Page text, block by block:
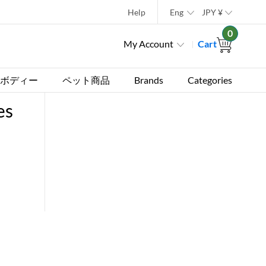
Help Eng JPY¥
My Account Cart
0
ディー ペット商品 Brands Categories